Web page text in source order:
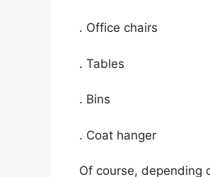
. Office chairs
. Tables
. Bins
. Coat hanger
Of course, depending